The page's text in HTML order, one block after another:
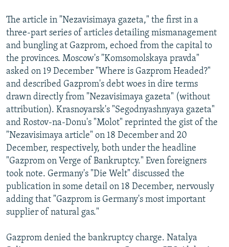
The article in "Nezavisimaya gazeta," the first in a
three-part series of articles detailing mismanagement
and bungling at Gazprom, echoed from the capital to
the provinces. Moscow's "Komsomolskaya pravda"
asked on 19 December "Where is Gazprom Headed?"
and described Gazprom's debt woes in dire terms
drawn directly from "Nezavisimaya gazeta" (without
attribution). Krasnoyarsk's "Segodnyashnyaya gazeta"
and Rostov-na-Donu's "Molot" reprinted the gist of the
"Nezavisimaya article" on 18 December and 20
December, respectively, both under the headline
"Gazprom on Verge of Bankruptcy." Even foreigners
took note. Germany's "Die Welt" discussed the
publication in some detail on 18 December, nervously
adding that "Gazprom is Germany's most important
supplier of natural gas."
Gazprom denied the bankruptcy charge. Natalya